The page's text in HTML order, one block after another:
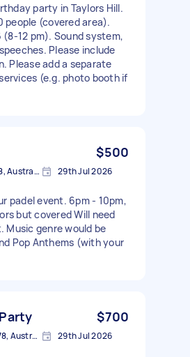
party in Taylors Hill.
(covered area).
12 pm). Sound system,
Please include
Please add a separate
(e.g. photo booth if
$500
Docklands VIC 3008, Australia 29th Jul 2026
padel event. 6pm - 10pm,
but covered Will need
Music genre would be
Pop Anthems (with your
$700
Clyde North VIC 3978, Australia 29th Jul 2026